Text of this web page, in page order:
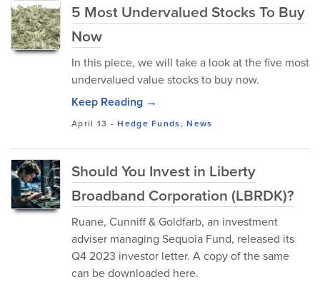
5 Most Undervalued Stocks To Buy
Now
In this piece, we will take a look at the five most
undervalued value stocks to buy now.
Keep Reading →
April 13 -Hedge Funds,News
Should You Invest in Liberty
Broadband Corporation (LBRDK)?
Ruane, Cunniff & Goldfarb, an investment
adviser managing Sequoia Fund, released its
Q4 2023 investor letter. A copy of the same
can be downloaded here.